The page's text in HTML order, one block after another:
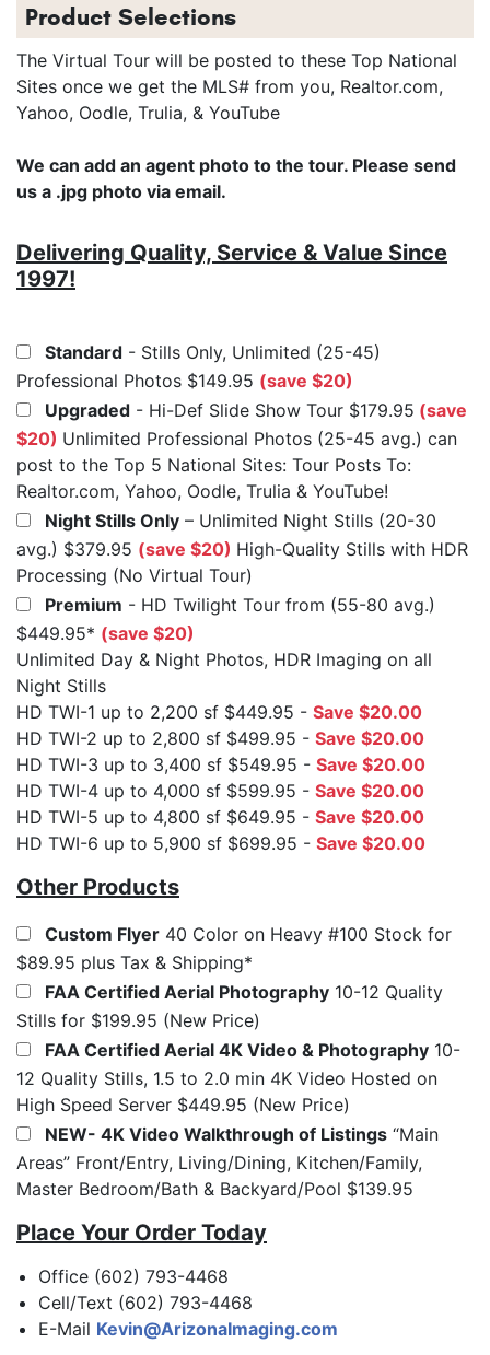
Product Selections
The Virtual Tour will be posted to these Top National
Sites once we get the MLS# from you, Realtor.com,
Yahoo, Oodle, Trulia, & YouTube
We can add an agent photo to the tour. Please send
us a .jpg photo via email.
Delivering Quality, Service & Value Since
1997!
Standard - Stills Only, Unlimited (25-45)
Professional Photos $149.95 (save $20)
Upgraded - Hi-Def Slide Show Tour $179.95 (save
$20) Unlimited Professional Photos (25-45 avg.) can
post to the Top 5 National Sites: Tour Posts To:
Realtor.com, Yahoo, Oodle, Trulia & YouTube!
Night Stills Only – Unlimited Night Stills (20-30
avg.) $379.95 (save $20) High-Quality Stills with HDR
Processing (No Virtual Tour)
Premium - HD Twilight Tour from (55-80 avg.)
$449.95* (save $20)
Unlimited Day & Night Photos, HDR Imaging on all
Night Stills
HD TWI-1 up to 2,200 sf $449.95 - Save $20.00
HD TWI-2 up to 2,800 sf $499.95 - Save $20.00
HD TWI-3 up to 3,400 sf $549.95 - Save $20.00
HD TWI-4 up to 4,000 sf $599.95 - Save $20.00
HD TWI-5 up to 4,800 sf $649.95 - Save $20.00
HD TWI-6 up to 5,900 sf $699.95 - Save $20.00
Other Products
Custom Flyer 40 Color on Heavy #100 Stock for
$89.95 plus Tax & Shipping*
FAA Certified Aerial Photography 10-12 Quality
Stills for $199.95 (New Price)
FAA Certified Aerial 4K Video & Photography 10-
12 Quality Stills, 1.5 to 2.0 min 4K Video Hosted on
High Speed Server $449.95 (New Price)
NEW- 4K Video Walkthrough of Listings “Main
Areas” Front/Entry, Living/Dining, Kitchen/Family,
Master Bedroom/Bath & Backyard/Pool $139.95
Place Your Order Today
Office (602) 793-4468
Cell/Text (602) 793-4468
E-Mail Kevin@ArizonaImaging.com